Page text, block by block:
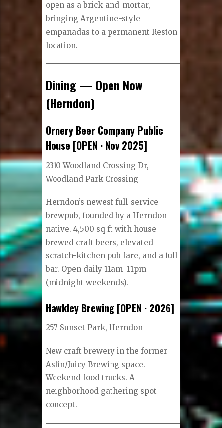
open as a brick-and-mortar,
bringing Argentine-style
empanadas to a permanent Reston
location.
Dining — Open Now
(Herndon)
Ornery Beer Company Public
House [OPEN · Nov 2025]
2310 Woodland Crossing Dr,
Woodland Park Crossing
Herndon’s newest full-service
brewpub, founded by a Herndon
native. 4,500 sq ft with house-
brewed craft beers, elevated
scratch-kitchen pub fare, and a full
bar. Open daily 11am–11pm
(midnight weekends).
Hawkley Brewing [OPEN · 2026]
257 Sunset Park, Herndon
New craft brewery in the former
Aslin/Juicy Brewing space.
Weekend food trucks. A
neighborhood gathering spot
concept.